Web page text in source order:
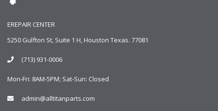
EREPAIR CENTER
5250 Gulfton St, Suite 1 H, Houston Texas. 77081
(713) 931-0006
Mon-Fri: 8AM-5PM; Sat-Sun: Closed
admin@alltitanparts.com